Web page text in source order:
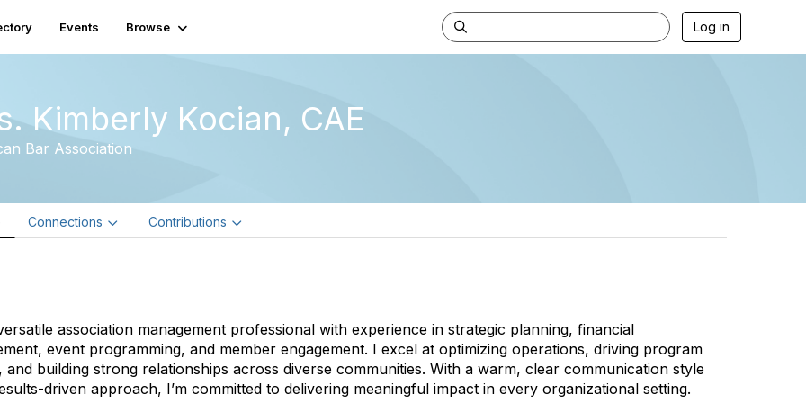
Events Browse Log in
Kimberly Kocian, CAE
Bar Association
Connections Contributions
association management professional with experience in strategic planning, financial
event programming, and member engagement. I excel at optimizing operations, driving program
and building strong relationships across diverse communities. With a warm, clear communication style
driven approach, I’m committed to delivering meaningful impact in every organizational setting.